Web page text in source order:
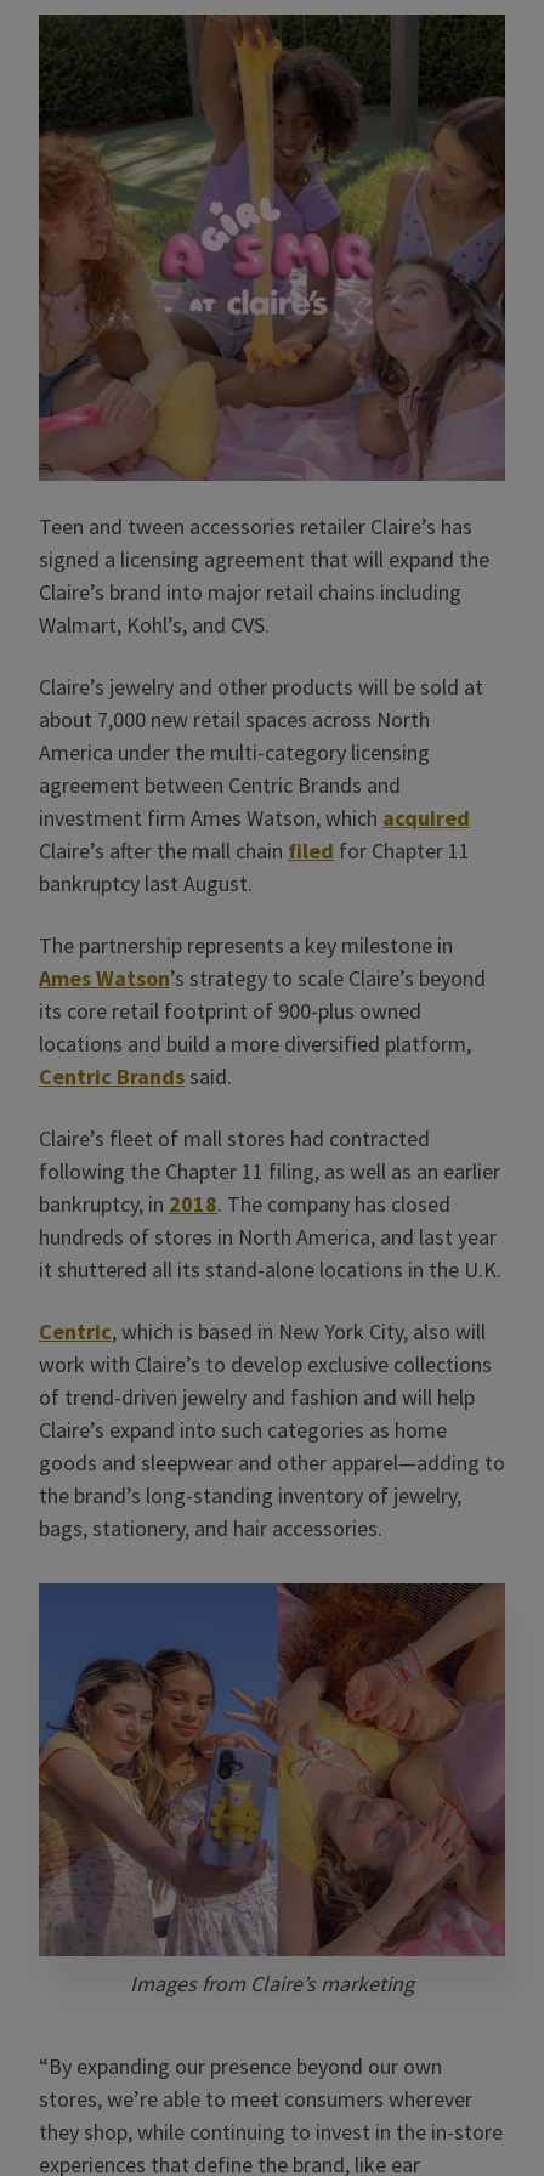
Teen and tween accessories retailer Claire’s has
signed a licensing agreement that will expand the
Claire’s brand into major retail chains including
Walmart, Kohl’s, and CVS.
Claire’s jewelry and other products will be sold at
about 7,000 new retail spaces across North
America under the multi-category licensing
agreement between Centric Brands and
investment firm Ames Watson, which acquired
Claire’s after the mall chain filed for Chapter 11
bankruptcy last August.
The partnership represents a key milestone in
Ames Watson’s strategy to scale Claire’s beyond
its core retail footprint of 900-plus owned
locations and build a more diversified platform,
Centric Brands said.
Claire’s fleet of mall stores had contracted
following the Chapter 11 filing, as well as an earlier
bankruptcy, in 2018. The company has closed
hundreds of stores in North America, and last year
it shuttered all its stand-alone locations in the U.K.
Centric, which is based in New York City, also will
work with Claire’s to develop exclusive collections
of trend-driven jewelry and fashion and will help
Claire’s expand into such categories as home
goods and sleepwear and other apparel—adding to
the brand’s long-standing inventory of jewelry,
bags, stationery, and hair accessories.
Images from Claire’s marketing
“By expanding our presence beyond our own
stores, we’re able to meet consumers wherever
they shop, while continuing to invest in the in-store
experiences that define the brand, like ear